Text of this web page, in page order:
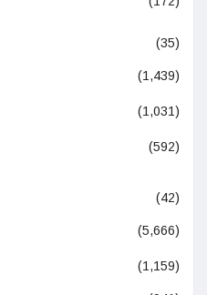
(35)
(1,439)
(1,031)
(592)
(42)
(5,666)
(1,159)